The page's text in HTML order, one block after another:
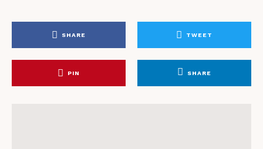
SHARE TWEET
PIN SHARE